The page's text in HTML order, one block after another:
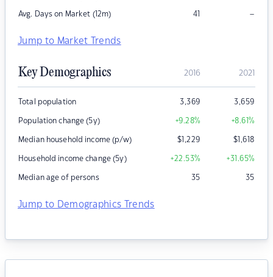
Avg. Days on Market (12m) 41 –
Jump to Market Trends
Key Demographics 2016 2021
Total population 3,369 3,659
Population change (5y) +9.28% +8.61%
Median household income (p/w) $1,229 $1,618
Household income change (5y) +22.53% +31.65%
Median age of persons 35 35
Jump to Demographics Trends